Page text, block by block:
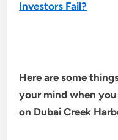
Investors Fail?
Here are some
your mind when
on Dubai Creek